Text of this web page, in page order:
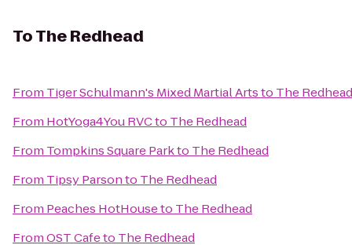
ToThe Redhead
From Tiger Schulmann's Mixed Martial Artsto The Redhead
From HotYoga4You RVCto The Redhead
From Tompkins Square Parkto The Redhead
From Tipsy Parsonto The Redhead
From Peaches HotHouseto The Redhead
FromOST Cafeto The Redhead